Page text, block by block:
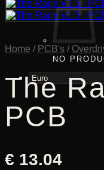
NO
Home / PCB's /
The
PCB
€ 13.04